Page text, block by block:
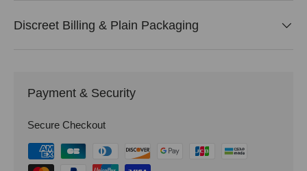
Discreet Billing & Plain Packaging
Payment & Security
Secure Checkout